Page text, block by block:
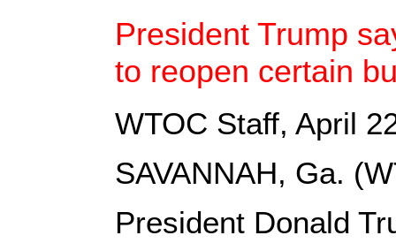
President Trump
to reopen certain
WTOC Staff, April
SAVANNAH, Ga.
President Donald